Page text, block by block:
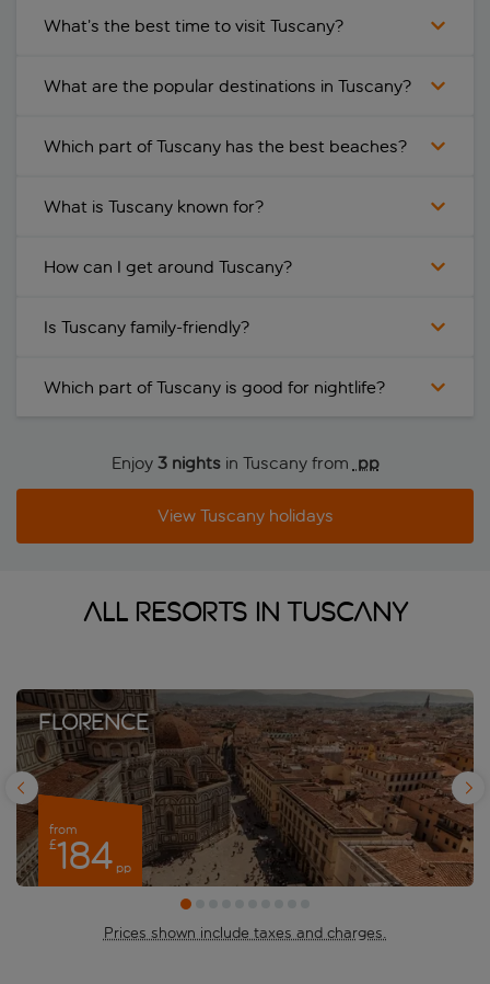
What’s the best time to visit Tuscany?
What are the popular destinations in Tuscany?
Which part of Tuscany has the best beaches?
What is Tuscany known for?
How can I get around Tuscany?
Is Tuscany family-friendly?
Which part of Tuscany is good for nightlife?
Enjoy 3 nightsin Tuscany from pp
View Tuscany holidays
All resorts in Tuscany
Florence
from
£184 pp
Prices shown include taxes and charges.